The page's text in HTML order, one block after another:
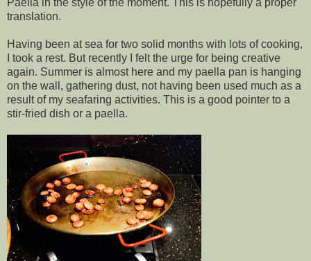
Paella in the style of the moment. This is hopefully a proper
translation.
Having been at sea for two solid months with lots of cooking,
I took a rest. But recently I felt the urge for being creative
again. Summer is almost here and my paella pan is hanging
on the wall, gathering dust, not having been used much as a
result of my seafaring activities. This is a good pointer to a
stir-fried dish or a paella.